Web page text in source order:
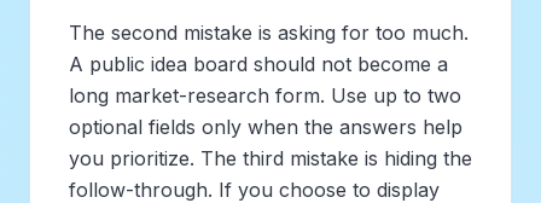
The second mistake is asking for too much.
A public idea board should not become a
long market-research form. Use up to two
optional fields only when the answers help
you prioritize. The third mistake is hiding the
follow-through. If you choose to display